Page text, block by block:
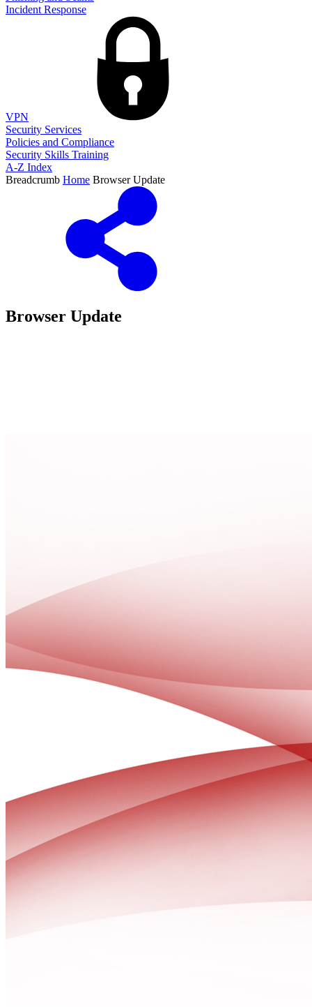
Incident Response
VPN
Security Services
Policies and Compliance
Security Skills Training
A-Z Index
Breadcrumb Home Browser Update
Browser Update